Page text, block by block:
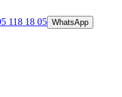
118 18 05 WhatsApp